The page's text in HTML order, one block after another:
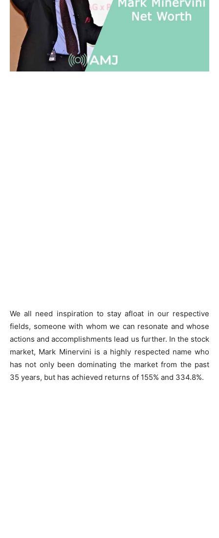
We all need inspiration to stay afloat in our respective
fields, someone with whom we can resonate and whose
actions and accomplishments lead us further. In the stock
market, Mark Minervini is a highly respected name who
has not only been dominating the market from the past
35 years, but has achieved returns of 155% and 334.8%.